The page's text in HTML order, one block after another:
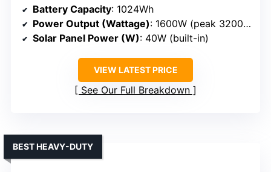
Battery Capacity: 1024Wh
Power Output (Wattage): 1600W (peak 3200W)
Solar Panel Power (W): 40W (built-in)
VIEW LATEST PRICE
See Our Full Breakdown
BEST HEAVY-DUTY